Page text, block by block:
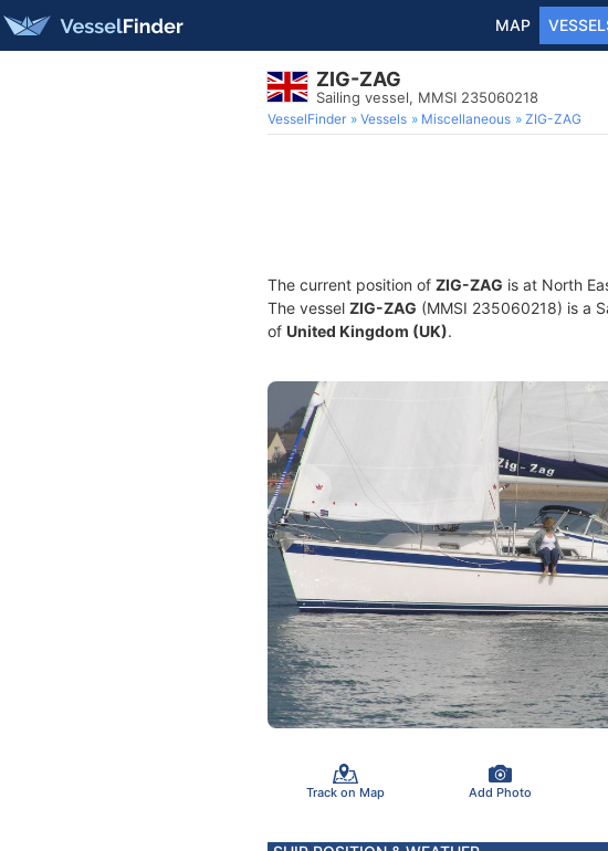
MAP
ZIG-ZAG
Sailing vessel, MMSI 235060218
VesselFinder Vessels Miscellaneous ZIG-ZAG
The current position of ZIG-ZAG is at North
The vessel ZIG-ZAG (MMSI 235060218) is a
of United Kingdom (UK).
Track on Map Add Photo